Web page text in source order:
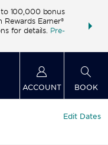
100,000 bonus
Earner®
for details. Pre-
FREE
ACCOUNT BOOK
Edit Dates